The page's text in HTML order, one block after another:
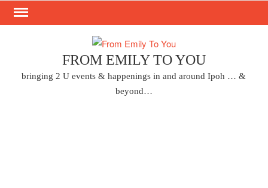
Skip
FROM EMILY TO YOU
bringing 2 U events & happenings in and around Ipoh … &
beyond…